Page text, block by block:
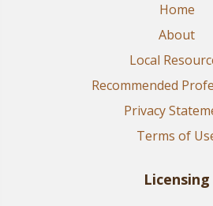
Home
About
Local
Recommended
Privacy
Terms of
Licensing